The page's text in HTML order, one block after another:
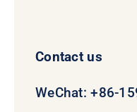
Contact us
WeChat: +86-